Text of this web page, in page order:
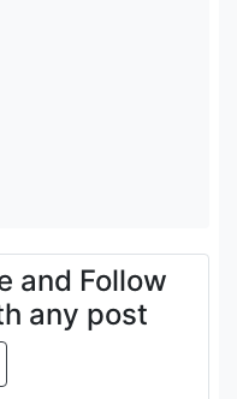
and Follow
any post